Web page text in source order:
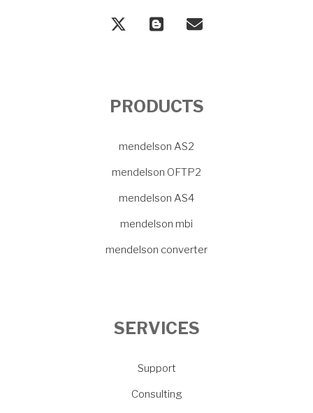
PRODUCTS
mendelson AS2
mendelson OFTP2
mendelson AS4
mendelson mbi
mendelson converter
SERVICES
Support
Consulting